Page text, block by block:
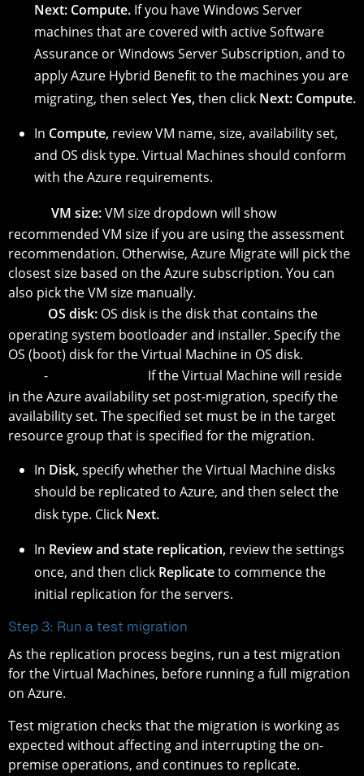
Next: Compute. If you have Windows Server
machines that are covered with active Software
Assurance or Windows Server Subscription, and to
apply Azure Hybrid Benefit to the machines you are
migrating, then selectYes,then click Next: Compute.
In Compute, review VM name, size, availability set,
and OS disk type. Virtual Machines should conform
with the Azure requirements.
VM size:VM size dropdown will show
recommended VM size if you are using the assessment
recommendation. Otherwise, Azure Migrate will pick the
closest size based on the Azure subscription. You can
also pick the VM size manually.
OS disk: OS disk is the disk that contains the
operating system bootloader and installer. Specify the
OS (boot) disk for the Virtual Machine in OS disk.
-
If the Virtual Machine will reside
in the Azure availability set post-migration, specify the
availability set. The specified set must be in the target
resource group that is specified for the migration.
In Disk,specify whether the Virtual Machine disks
should be replicated to Azure, and then select the
disk type. Click Next.
In Review and state replication, review the settings
once, and then click Replicateto commence the
initial replication for the servers.
Step 3: Run a test migration
As the replication process begins, run a test migration
for the Virtual Machines, before running a full migration
on Azure.
Test migration checks that the migration is working as
expected without affecting and interrupting the on-
premise operations, and continues to replicate.